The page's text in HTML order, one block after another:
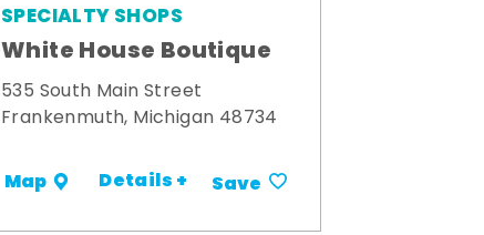
SPECIALTY SHOPS
White House Boutique
535 South Main Street
Frankenmuth, Michigan 48734
Map Details + Save